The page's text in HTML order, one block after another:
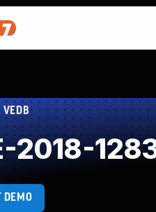
VEDB
2018-
DEMO